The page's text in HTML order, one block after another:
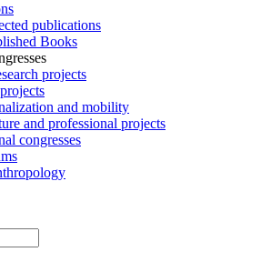
publications
Books
projects
and mobility
and professional projects
congresses